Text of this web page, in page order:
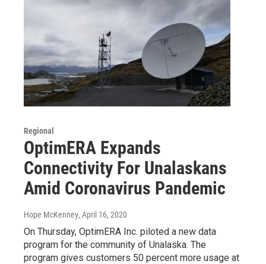
Regional
OptimERA Expands
Connectivity For Unalaskans
Amid Coronavirus Pandemic
Hope McKenney, April 16, 2020
On Thursday, OptimERA Inc. piloted a new data
program for the community of Unalaska. The
program gives customers 50 percent more usage at